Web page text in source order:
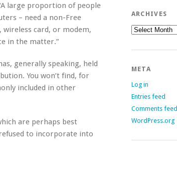
large proportion of people
– need a non-Free
card, or modem,
in the matter.”
generally speaking, held
You won’t find, for
included in other
are perhaps best
to incorporate into
ARCHIVES
Archives
META
Log in
Entries feed
Comments feed
WordPress.org